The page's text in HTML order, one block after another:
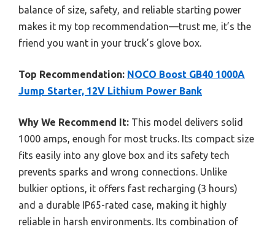
balance of size, safety, and reliable starting power
makes it my top recommendation—trust me, it’s the
friend you want in your truck’s glove box.
Top Recommendation: NOCO Boost GB40 1000A
Jump Starter, 12V Lithium Power Bank
Why We Recommend It: This model delivers solid
1000 amps, enough for most trucks. Its compact size
fits easily into any glove box and its safety tech
prevents sparks and wrong connections. Unlike
bulkier options, it offers fast recharging (3 hours)
and a durable IP65-rated case, making it highly
reliable in harsh environments. Its combination of